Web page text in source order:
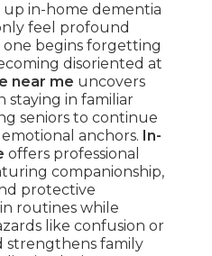
in-home dementia
feel profound
begins forgetting
disoriented at
near me uncovers
staying in familiar
seniors to continue
anchors. In-
offers professional
companionship,
protective
routines while
like confusion or
strengthens family